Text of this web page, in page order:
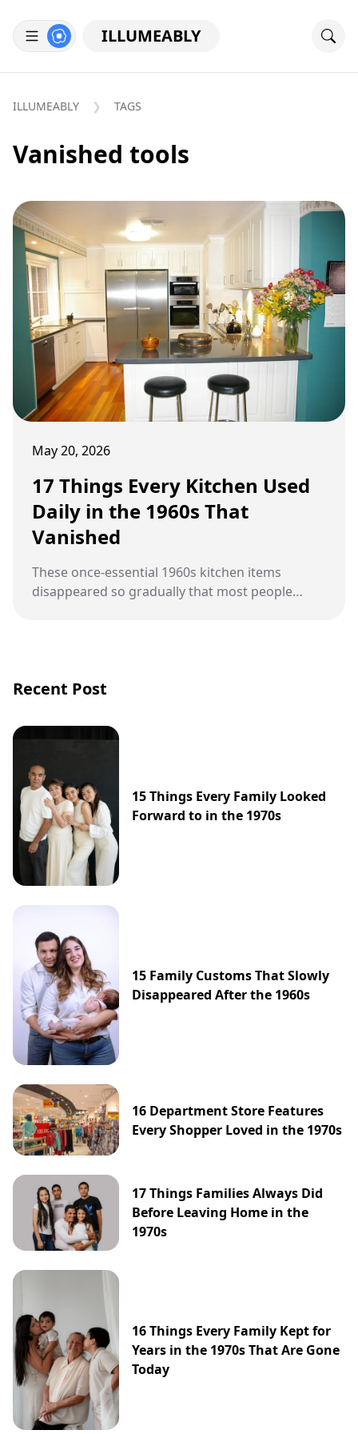
ILLUMEABLY
ILLUMEABLY TAGS
Vanished tools
May 20, 2026
17 Things Every Kitchen Used
Daily in the 1960s That
Vanished
These once-essential 1960s kitchen items
disappeared so gradually that most people
Recent Post
15 Things Every Family Looked
Forward to in the 1970s
15 Family Customs That Slowly
Disappeared After the 1960s
16 Department Store Features
Every Shopper Loved in the 1970s
17 Things Families Always Did
Before Leaving Home in the
1970s
16 Things Every Family Kept for
Years in the 1970s That Are Gone
Today